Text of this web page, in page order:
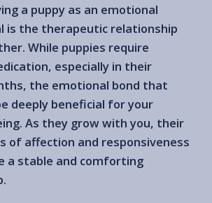
a puppy as an emotional
is the therapeutic relationship
While puppies require
especially in their
the emotional bond that
deeply beneficial for your
As they grow with you, their
of affection and responsiveness
a stable and comforting